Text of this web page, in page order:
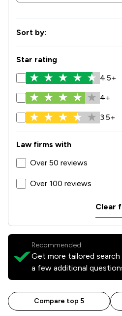
Sort by:
Star rating
4.5+
4+
3.5+
Law firms with
Over 50 reviews
Over 100 reviews
Clear
Recommended:
Get more tailored
a few additional
Compare top 5